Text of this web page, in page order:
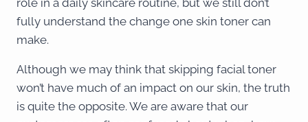
role in a daily skincare routine, but we still don’t
fully understand the change one skin toner can
make.
Although we may think that skipping facial toner
won’t have much of an impact on our skin, the truth
is quite the opposite. We are aware that our